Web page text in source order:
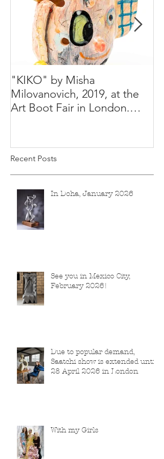
"KIKO" by Misha
Milovanovich, 2019, at the
Art Boot Fair in London.
Recent Posts
In Doha, January 2026
See you in Mexico City,
February 2026!
Due to popular demand,
Saatchi show is extended until
28 April 2026 in London
With my Girls